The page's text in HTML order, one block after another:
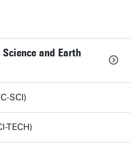
and Earth
SCI)
TECH)